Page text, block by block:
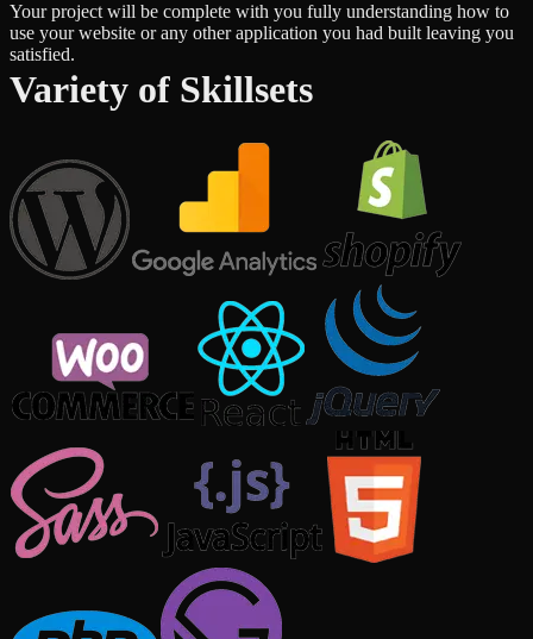
Your project will be complete with you fully understanding how to
use your website or any other application you had built leaving you
satisfied.
Variety of Skillsets